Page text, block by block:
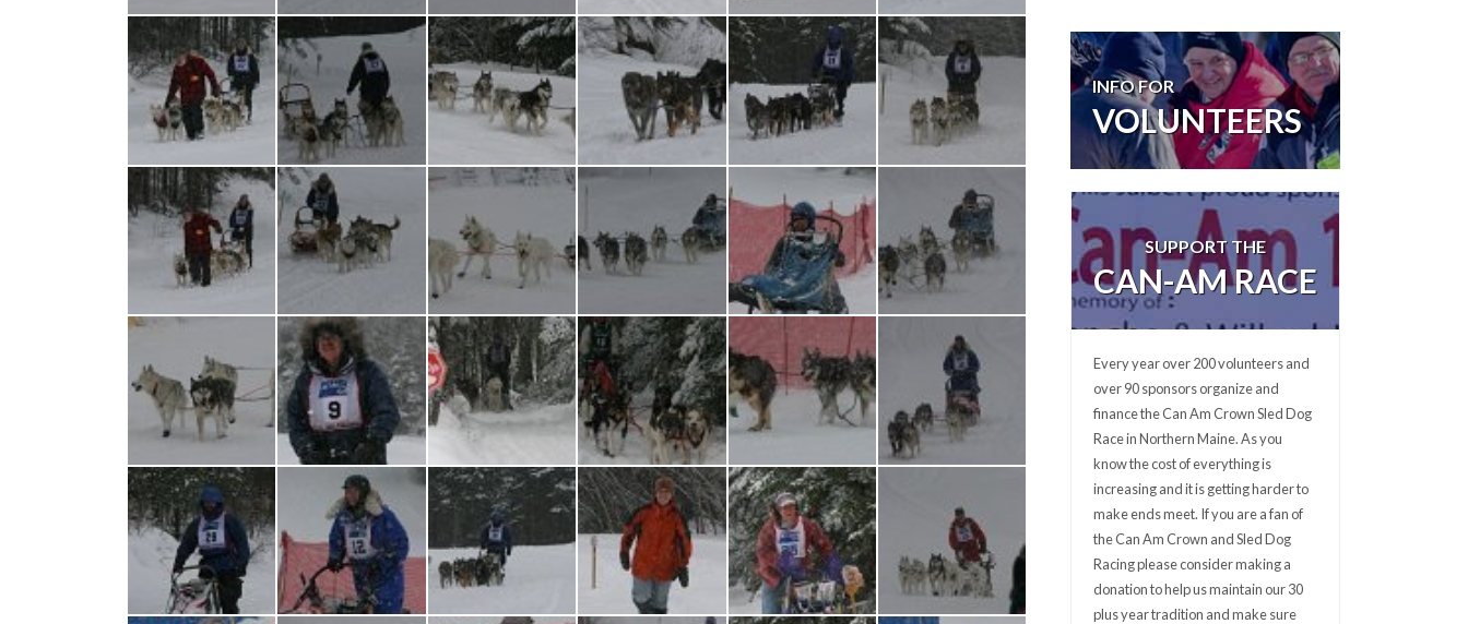
INFO FOR
VOLUNTEERS
SUPPORT THE
CAN-AM RACE
Every year over 200 volunteers and
over 90 sponsors organize and
finance the Can Am Crown Sled Dog
Race in Northern Maine. As you
know the cost of everything is
increasing and it is getting harder to
make ends meet. If you are a fan of
the Can Am Crown and Sled Dog
Racing please consider making a
donation to help us maintain our 30
plus year tradition and make sure